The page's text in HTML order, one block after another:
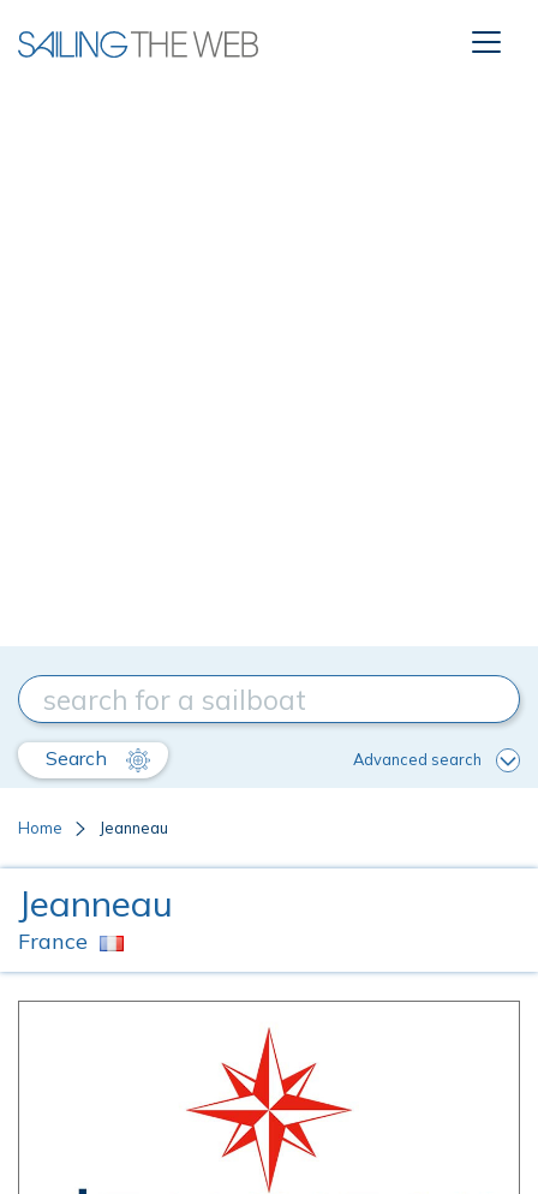
Search Advanced search
Home Jeanneau
Jeanneau
France